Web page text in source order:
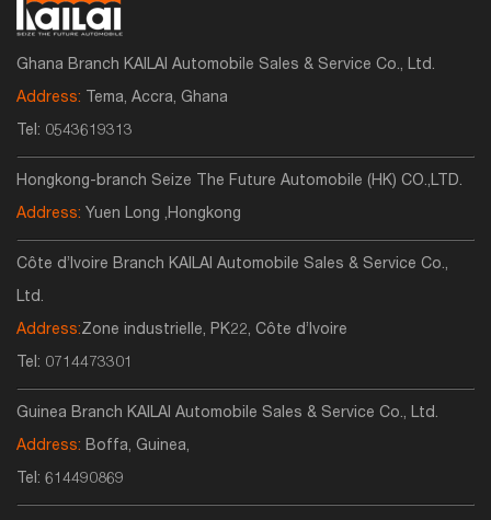
Ghana Branch KAILAI Automobile Sales & Service Co., Ltd.
Address: Tema, Accra, Ghana
Tel: 0543619313
Hongkong-branch Seize The Future Automobile (HK) CO.,LTD.
Address: Yuen Long ,Hongkong
Côte d’Ivoire Branch KAILAI Automobile Sales & Service Co.,
Ltd.
Address:Zone industrielle, PK22, Côte d’Ivoire
Tel: 0714473301
Guinea Branch KAILAI Automobile Sales & Service Co., Ltd.
Address: Boffa, Guinea,
Tel: 614490869